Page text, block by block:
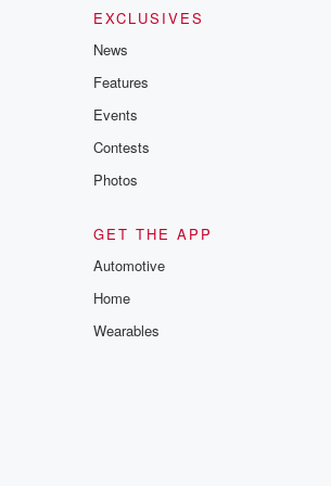
EXCLUSIVES
News
Features
Events
Contests
Photos
GET THE APP
Automotive
Home
Wearables